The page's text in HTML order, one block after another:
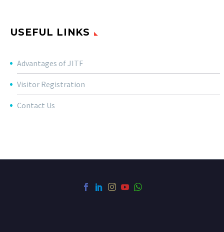
USEFUL LINKS
Advantages of JITF
Visitor Registration
Contact Us